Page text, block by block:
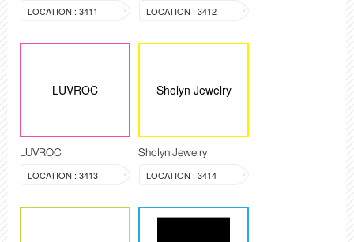
LOCATION : 3411 LOCATION : 3412
LUVROC
LUVROC
LOCATION : 3413
Sholyn Jewelry
Sholyn Jewelry
LOCATION : 3414